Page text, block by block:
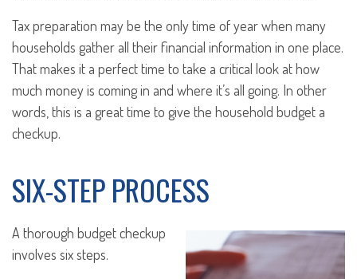
Tax preparation may be the only time of year when many
households gather all their financial information in one place.
That makes it a perfect time to take a critical look at how
much money is coming in and where it’s all going. In other
words, this is a great time to give the household budget a
checkup.
SIX-STEP PROCESS
A thorough budget checkup
involves six steps.